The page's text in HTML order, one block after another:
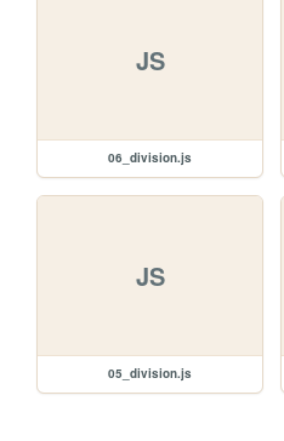
JS
06_division.js
JS
05_division.js